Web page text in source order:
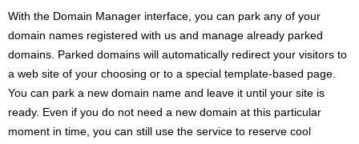
With the Domain Manager interface, you can park any of your
domain names registered with us and manage already parked
domains. Parked domains will automatically redirect your visitors to
a web site of your choosing or to a special template-based page.
You can park a new domain name and leave it until your site is
ready. Even if you do not need a new domain at this particular
moment in time, you can still use the service to reserve cool